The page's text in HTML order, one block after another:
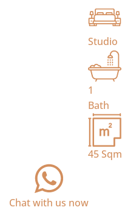
Studio
1
Bath
45Sqm
Chat with us now